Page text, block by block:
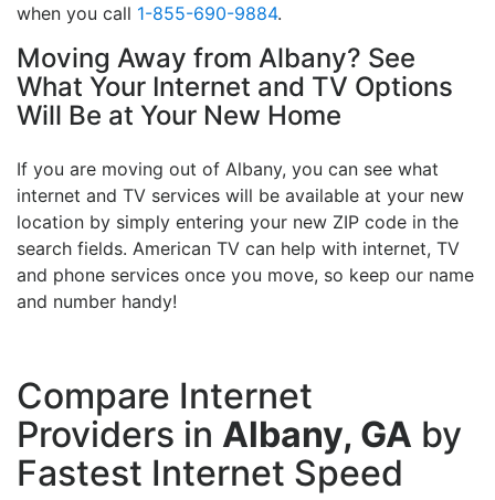
when you call 1-855-690-9884.
Moving Away from Albany? See
What Your Internet and TV Options
Will Be at Your New Home
If you are moving out of Albany, you can see what
internet and TV services will be available at your new
location by simply entering your new ZIP code in the
search fields. American TV can help with internet, TV
and phone services once you move, so keep our name
and number handy!
Compare Internet
Providers in Albany, GA by
Fastest Internet Speed